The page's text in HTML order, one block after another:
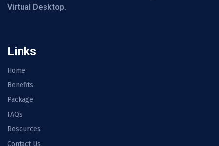
Virtual Desktop.
Links
Home
Benefits
Package
FAQs
Resources
Contact Us